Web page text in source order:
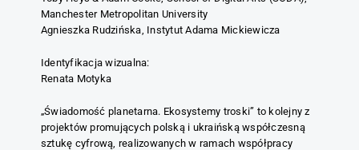
Manchester Metropolitan University
Agnieszka Rudzińska, Instytut Adama Mickiewicza
Identyfikacja wizualna:
Renata Motyka
„Świadomość planetarna. Ekosystemy troski” to kolejny z
projektów promujących polską i ukraińską współczesną
sztukę cyfrową, realizowanych w ramach współpracy